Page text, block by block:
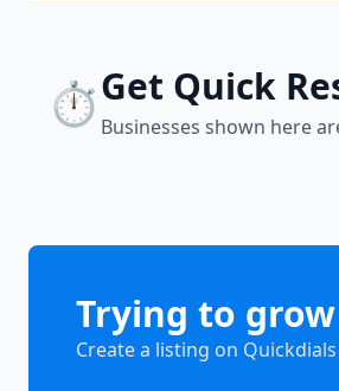
⏱️Get Quick
Businesses shown here
Trying to
Create a listing on